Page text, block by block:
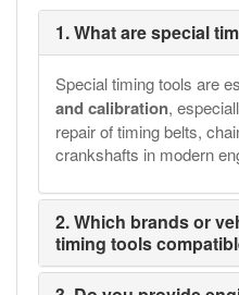
1. What are special
Special timing tools are
and calibration,
repair of timing belts,
crankshafts in modern
2. Which brands or
timing tools